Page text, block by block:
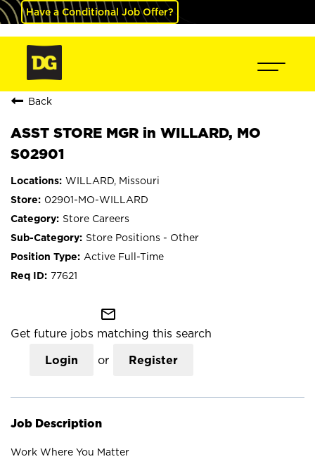
Have a Conditional Job Offer?
Back
ASST STORE MGR in WILLARD, MO
S02901
WILLARD, Missouri
02901-MO-WILLARD
Store Careers
Store Positions - Other
Active Full-Time
77621
mail_outline
Get future jobs matching this search
Login or Register
Job Description
Work Where You Matter